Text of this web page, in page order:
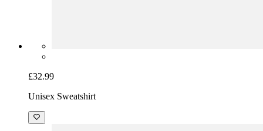
£32.99
Unisex Sweatshirt